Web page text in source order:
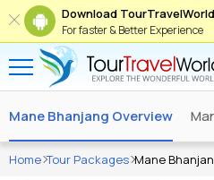
Download
For faster & Better Experience
Mane Bhanjang Overview
Home Tour Packages Mane